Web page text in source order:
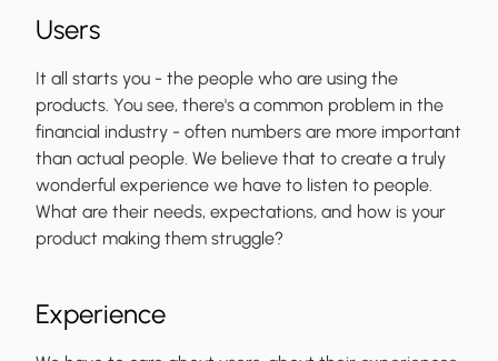
Users
It all starts you - the people who are using the
products. You see, there's a common problem in the
financial industry - often numbers are more important
than actual people. We believe that to create a truly
wonderful experience we have to listen to people.
What are their needs, expectations, and how is your
product making them struggle?
Experience